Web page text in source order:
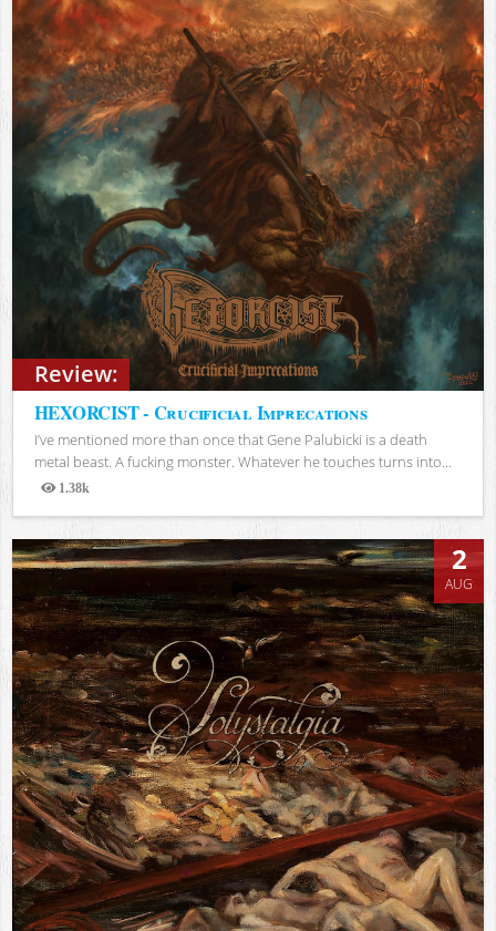
Review:
HEXORCIST - Crucificial Imprecations
I’ve mentioned more than once that Gene Palubicki is a death
metal beast. A fucking monster. Whatever he touches turns into...
1.38k
Views
2
AUG